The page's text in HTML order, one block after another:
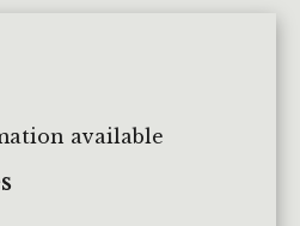
available